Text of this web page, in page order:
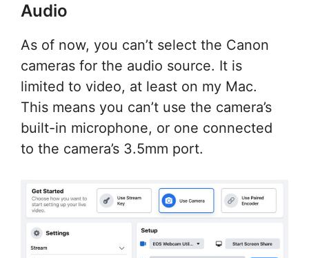
Audio
As of now, you can’t select the Canon
cameras for the audio source. It is
limited to video, at least on my Mac.
This means you can’t use the camera’s
built-in microphone, or one connected
to the camera’s 3.5mm port.